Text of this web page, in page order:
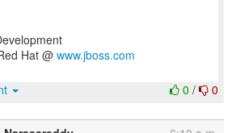
Hat @ www.jboss.com
0 / 0